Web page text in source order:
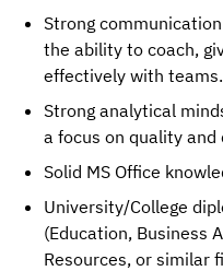
Strong
the ability to coach,
effectively with teams.
Strong analytical
a focus on quality
Solid MS Office
University/College
(Education, Business
Resources, or similar